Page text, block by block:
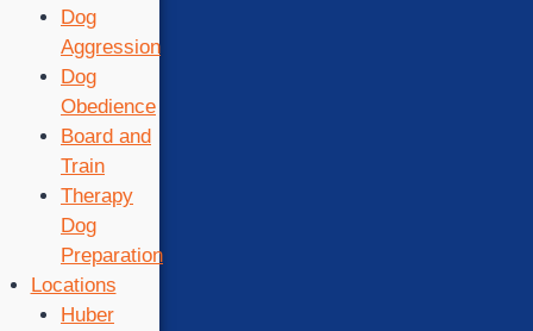
Dog
Aggression
Dog
Obedience
Board and
Train
Therapy
Dog
Preparation
Locations
Huber